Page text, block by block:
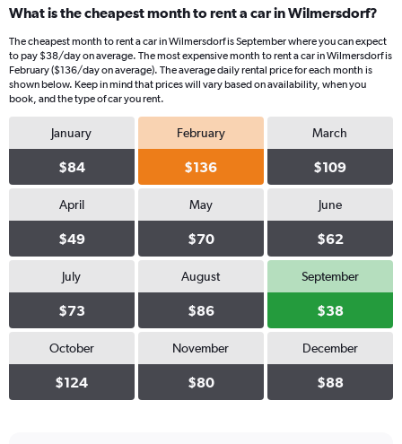
What is the cheapest month to rent a car in Wilmersdorf?
The cheapest month to rent a car in Wilmersdorf is September where you can expect
to pay $38/day on average. The most expensive month to rent a car in Wilmersdorf is
February ($136/day on average). The average daily rental price for each month is
shown below. Keep in mind that prices will vary based on availability, when you
book, and the type of car you rent.
January
$84
February
$136
March
$109
April
$49
May
$70
June
$62
July
$73
August
$86
September
$38
October
$124
November
$80
December
$88